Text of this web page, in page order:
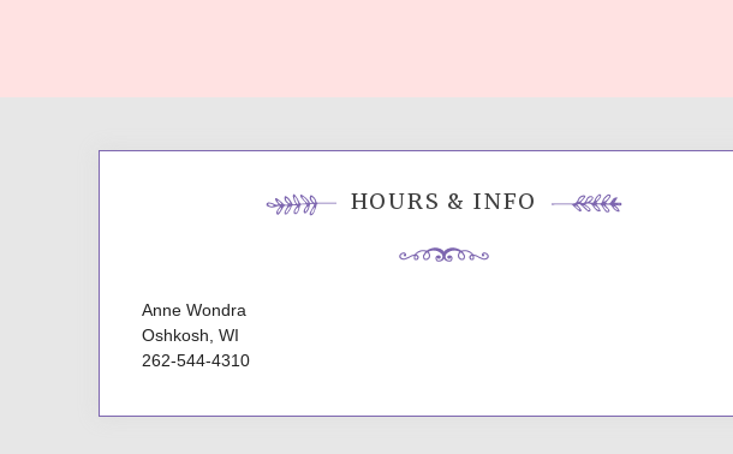
HOURS & INFO
Anne Wondra
Oshkosh, WI
262-544-4310